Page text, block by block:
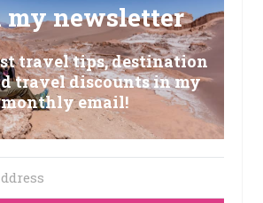
newsletter
travel tips, destination
travel discounts in my
monthly email!